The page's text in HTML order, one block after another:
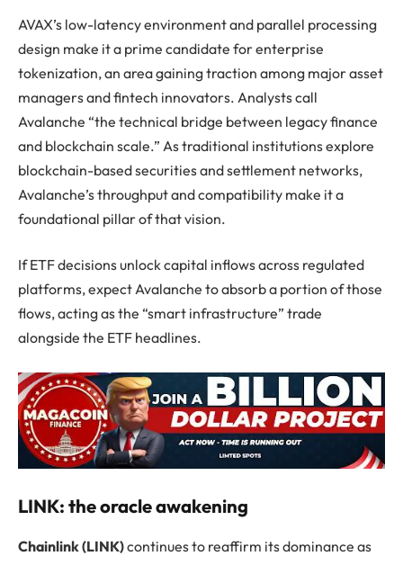
AVAX’s low-latency environment and parallel processing
design make it a prime candidate for enterprise
tokenization, an area gaining traction among major asset
managers and fintech innovators. Analysts call
Avalanche “the technical bridge between legacy finance
and blockchain scale.” As traditional institutions explore
blockchain-based securities and settlement networks,
Avalanche’s throughput and compatibility make it a
foundational pillar of that vision.
If ETF decisions unlock capital inflows across regulated
platforms, expect Avalanche to absorb a portion of those
flows, acting as the “smart infrastructure” trade
alongside the ETF headlines.
LINK: the oracle awakening
Chainlink (LINK)continues to reaffirm its dominance as